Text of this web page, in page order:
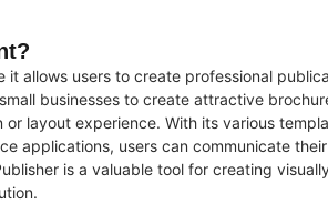
allows users to create professional
businesses to create attractive
layout experience. With its various
applications, users can communicate
is a valuable tool for creating